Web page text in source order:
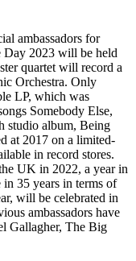
ambassadors for
Day 2023 will be held
quartet will record a
Orchestra. Only
LP, which was
Somebody Else,
studio album, Being
at 2017 on a limited-
in record stores.
UK in 2022, a year in
35 years in terms of
will be celebrated in
ambassadors have
Gallagher, The Big